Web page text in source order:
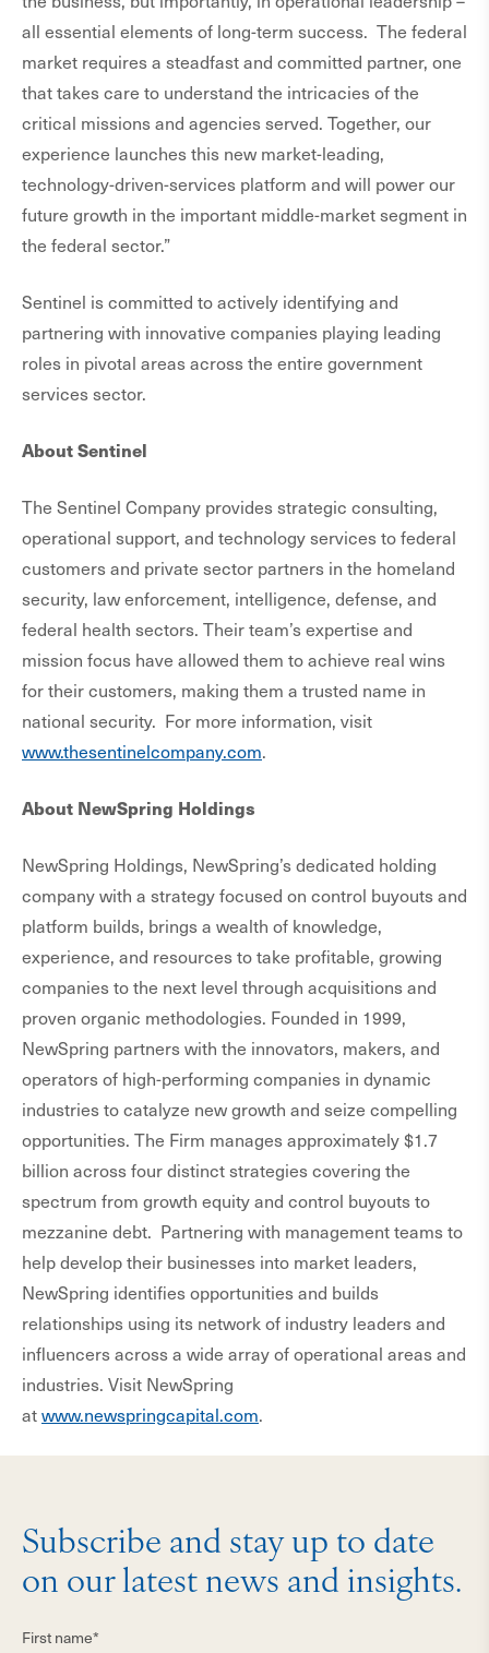
all essential elements of long-term success. The federal
market requires a steadfast and committed partner, one
that takes care to understand the intricacies of the
critical missions and agencies served. Together, our
experience launches this new market-leading,
technology-driven-services platform and will power our
future growth in the important middle-market segment in
the federal sector.”
Sentinel is committed to actively identifying and
partnering with innovative companies playing leading
roles in pivotal areas across the entire government
services sector.
About Sentinel
The Sentinel Company provides strategic consulting,
operational support, and technology services to federal
customers and private sector partners in the homeland
security, law enforcement, intelligence, defense, and
federal health sectors. Their team’s expertise and
mission focus have allowed them to achieve real wins
for their customers, making them a trusted name in
national security. For more information, visit
www.thesentinelcompany.com.
About NewSpring Holdings
NewSpring Holdings, NewSpring’s dedicated holding
company with a strategy focused on control buyouts and
platform builds, brings a wealth of knowledge,
experience, and resources to take profitable, growing
companies to the next level through acquisitions and
proven organic methodologies. Founded in 1999,
NewSpring partners with the innovators, makers, and
operators of high-performing companies in dynamic
industries to catalyze new growth and seize compelling
opportunities. The Firm manages approximately $1.7
billion across four distinct strategies covering the
spectrum from growth equity and control buyouts to
mezzanine debt. Partnering with management teams to
help develop their businesses into market leaders,
NewSpring identifies opportunities and builds
relationships using its network of industry leaders and
influencers across a wide array of operational areas and
industries. Visit NewSpring
atwww.newspringcapital.com.
Subscribe and stay up to date
on our latest news and insights.
First name*